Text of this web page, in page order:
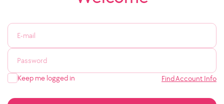
Keep me logged in Find Account Info